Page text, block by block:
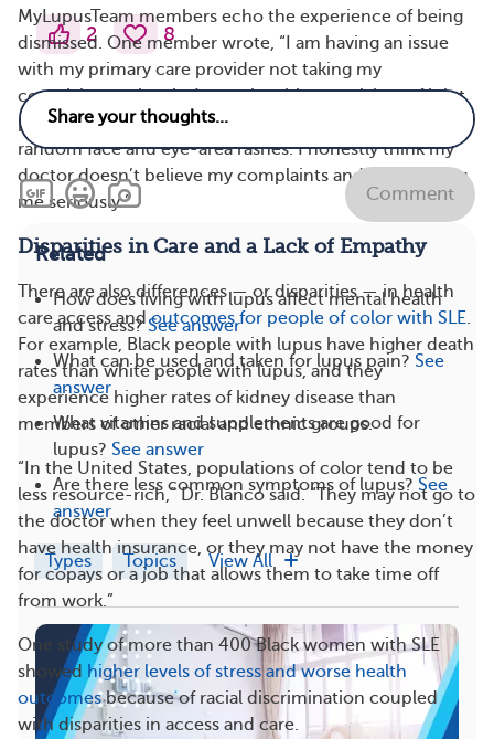
MyLupusTeam members echo the experience of being
dismissed. One member wrote, “I am having an issue
with my primary care provider not taking my
complaints seriously. I went in with complaints of joint
pain, fatigue, low-grade fevers, hair loss, and some
random face and eye-area rashes. I honestly think my
doctor doesn’t believe my complaints and is not taking
me seriously.”
Disparities in Care and a Lack of Empathy
There are also differences — or disparities — in health
care access and outcomes for people of color with SLE.
For example, Black people with lupus have higher death
rates than white people with lupus, and they
experience higher rates of kidney disease than
members of other racial and ethnic groups.
“In the United States, populations of color tend to be
less resource-rich,” Dr. Blanco said. “They may not go to
the doctor when they feel unwell because they don’t
have health insurance, or they may not have the money
for copays or a job that allows them to take time off
from work.”
One study of more than 400 Black women with SLE
showed higher levels of stress and worse health
outcomesbecause of racial discrimination coupled
with disparities in access and care.
2 8
Comment
Related
How does living with lupus affect mental health
and stress? See answer
What can be used and taken for lupus pain? See
answer
What vitamins and supplements are good for
lupus? See answer
Are there less common symptoms of lupus? See
answer
Types Topics View All